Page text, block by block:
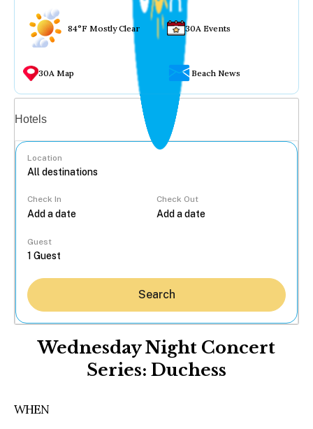
84°F Mostly Clear 30A Events
30A Map Beach News
Hotels
Location
Check In Check Out
Guest
Search
Wednesday Night Concert
Series: Duchess
WHEN